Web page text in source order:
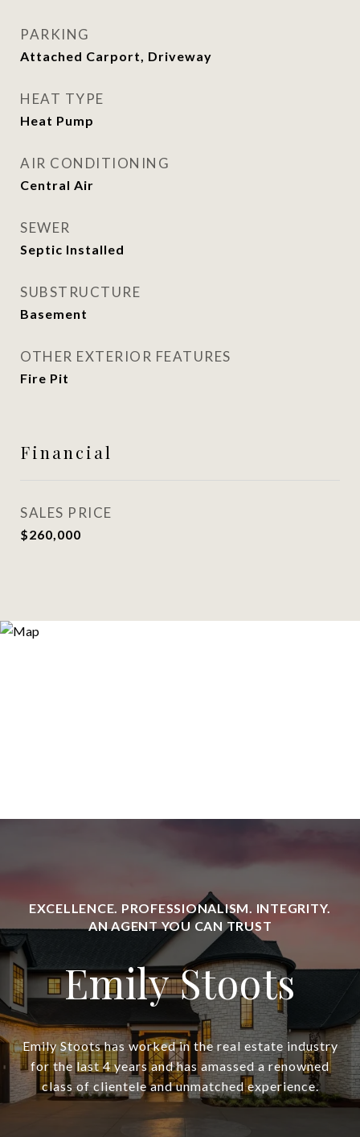
PARKING
Attached Carport, Driveway
HEAT TYPE
Heat Pump
AIR CONDITIONING
Central Air
SEWER
Septic Installed
SUBSTRUCTURE
Basement
OTHER EXTERIOR FEATURES
Fire Pit
Financial
SALES PRICE
$260,000
Emily Stoots
Emily Stoots has worked in the real estate industry
for the last 4 years and has amassed a renowned
class of clientele and unmatched experience.